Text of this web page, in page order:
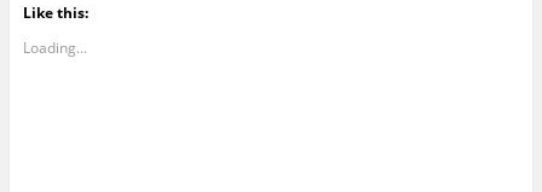
Like this:
Loading...